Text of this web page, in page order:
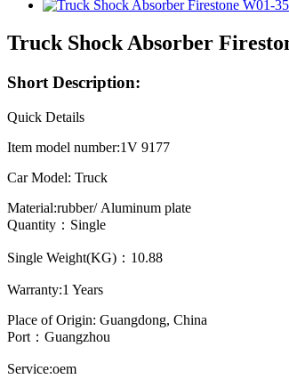
Truck Shock Absorber
Short Description:
Quick Details
Item model number:1V 9177
Car Model: Truck
Material:rubber/ Aluminum plate
Quantity：Single
Single Weight(KG)：10.88
Warranty:1 Years
Place of Origin: Guangdong, China
Port：Guangzhou
Service:oem